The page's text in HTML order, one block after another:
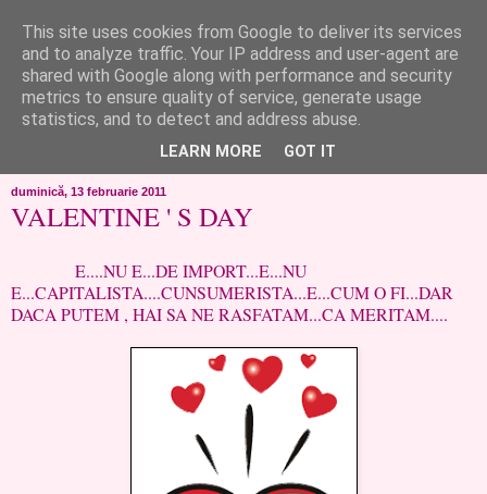
like ?...or not!
..de toate!!!!!..alandala...cum imi trec prin minte..si cum am
chef..incercate pe pielea mea..
duminică, 13 februarie 2011
VALENTINE ' S DAY
E....NU E...DE IMPORT...E...NU
E...CAPITALISTA....CUNSUMERISTA...E...CUM O FI...DAR
DACA PUTEM , HAI SA NE RASFATAM...CA MERITAM....
This site uses cookies from Google to deliver its services
and to analyze traffic. Your IP address and user-agent are
shared with Google along with performance and security
metrics to ensure quality of service, generate usage
statistics, and to detect and address abuse.
LEARN MORE GOT IT